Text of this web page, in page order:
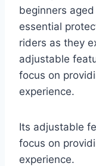
beginners
essential
riders as they
adjustable
focus on
experience.
Its adjustable
focus on
experience.